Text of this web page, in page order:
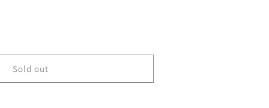
Sold out